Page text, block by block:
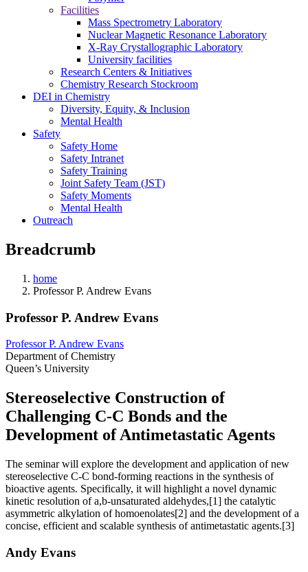
Facilities
Mass Spectrometry Laboratory
Nuclear Magnetic Resonance Laboratory
X-Ray Crystallographic Laboratory
University facilities
Research Centers & Initiatives
Chemistry Research Stockroom
DEI in Chemistry
Diversity, Equity, & Inclusion
Mental Health
Safety
Safety Home
Safety Intranet
Safety Training
Joint Safety Team (JST)
Safety Moments
Mental Health
Outreach
Breadcrumb
home
Professor P. Andrew Evans
Professor P. Andrew Evans
Professor P. Andrew Evans
Department of Chemistry
Queen’s University
Stereoselective Construction of
Challenging C-C Bonds and the
Development of Antimetastatic Agents
The seminar will explore the development and application of new
stereoselective C-C bond-forming reactions in the synthesis of
bioactive agents. Specifically, it will highlight a novel dynamic
kinetic resolution of a,b-unsaturated aldehydes,[1] the catalytic
asymmetric alkylation of homoenolates[2] and the development of a
concise, efficient and scalable synthesis of antimetastatic agents.[3]
Andy Evans